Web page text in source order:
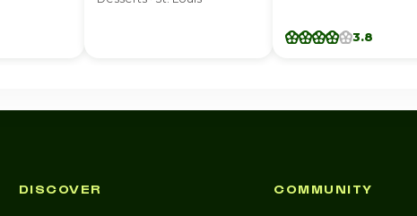
3.8
DISCOVER COMMUNITY